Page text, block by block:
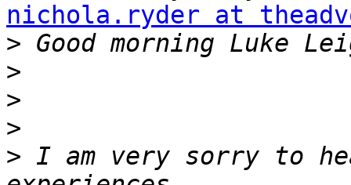
nichola.ryder at
>
>
>
>
> I am very sorry to